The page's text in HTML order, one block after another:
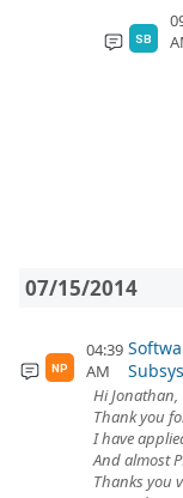
SB
07/15/2014
NP
04:39
AM
Hi Jonathan,
Thank you
I have
And almost
Thanks you